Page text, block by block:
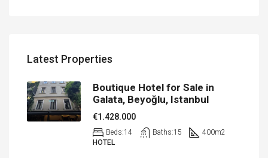
Latest Properties
Boutique Hotel for Sale in
Galata, Beyoğlu, Istanbul
€1.428.000
Beds:14 Baths:15 400m2
HOTEL